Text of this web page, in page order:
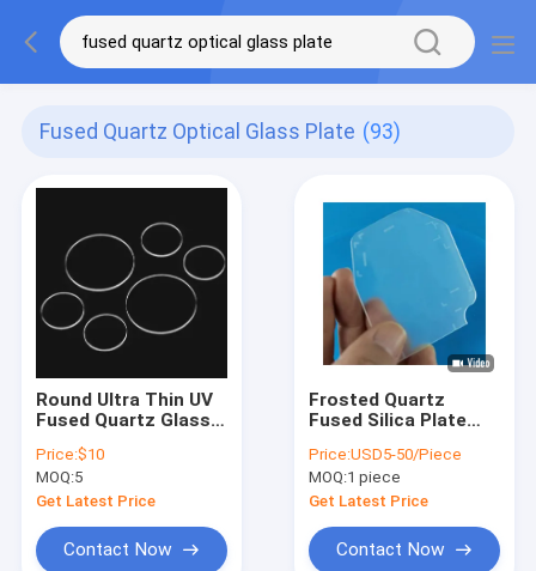
Fused Quartz Optical Glass Plate (93)
Round Ultra Thin UV
Fused Quartz Glass
Research
Price:$10
MOQ:5
Get Latest Price
Contact Now
Frosted Quartz
Fused Silica Plate
Glass Plate OEM For
Optical Platform
Price:USD5-50/Piece
MOQ:1 piece
Get Latest Price
Contact Now